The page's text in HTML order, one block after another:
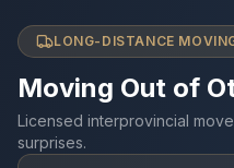
LONG-DISTANCE
Moving Out of
Licensed interprovincial
surprises.